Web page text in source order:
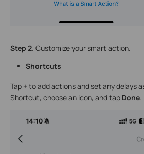
Step 2. Customize your smart action.
Shortcuts
Tap + to add actions and set any delays
Shortcut, choose an icon, and tap Done